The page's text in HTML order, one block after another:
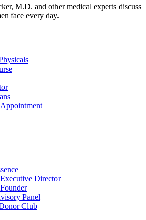
M.D. and other medical experts discuss
face every day.
Director
Panel
Club